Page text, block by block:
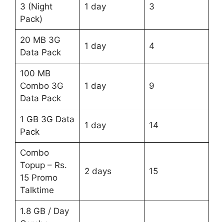
3 (Night
Pack)
1 day 3
20 MB 3G
Data Pack
1 day 4
100 MB
Combo 3G
Data Pack
1 day 9
1 GB 3G Data
Pack
1 day 14
Combo
Topup – Rs.
15 Promo
Talktime
2 days 15
1.8 GB / Day